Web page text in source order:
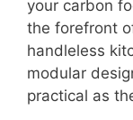
your carbon
the forefront
handleless
modular
practical as